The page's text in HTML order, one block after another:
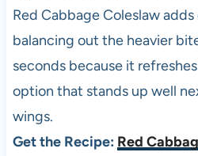
Red Cabbage Coleslaw
balancing out the heavier
seconds because it
option that stands up well
wings.
Get the Recipe: Red